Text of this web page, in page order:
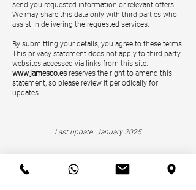
send you requested information or relevant offers.
We may share this data only with third parties who
assist in delivering the requested services.
By submitting your details, you agree to these terms.
This privacy statement does not apply to third-party
websites accessed via links from this site.
www.jamesco.es reserves the right to amend this
statement, so please review it periodically for
updates.
Last update: January 2025